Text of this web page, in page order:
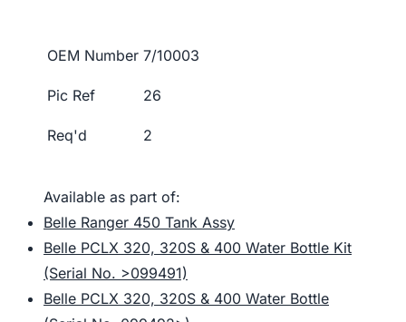
OEM Number 7/10003
Pic Ref 26
Req'd 2
Available as part of:
Belle Ranger 450 Tank Assy
Belle PCLX 320, 320S & 400 Water Bottle Kit
(Serial No. >099491)
Belle PCLX 320, 320S & 400 Water Bottle